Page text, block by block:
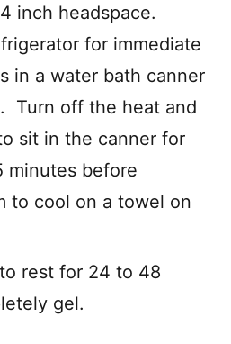
inch headspace.
for immediate
in a water bath canner
Turn off the heat and
sit in the canner for
minutes before
to cool on a towel on
rest for 24 to 48
gel.